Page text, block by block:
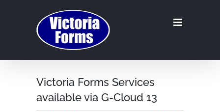
Victoria Forms Services
available via G-Cloud 13